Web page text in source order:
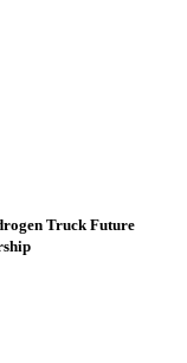
Truck Future